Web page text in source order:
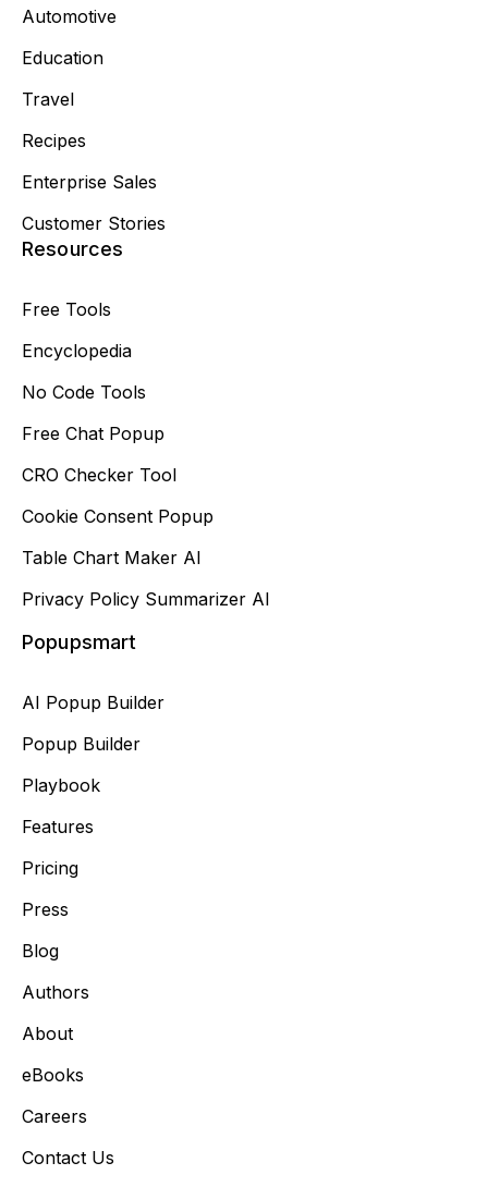
Automotive
Education
Travel
Recipes
Enterprise Sales
Customer Stories
Resources
Free Tools
Encyclopedia
No Code Tools
Free Chat Popup
CRO Checker Tool
Cookie Consent Popup
Table Chart Maker AI
Privacy Policy Summarizer AI
Popupsmart
AI Popup Builder
Popup Builder
Playbook
Features
Pricing
Press
Blog
Authors
About
eBooks
Careers
Contact Us